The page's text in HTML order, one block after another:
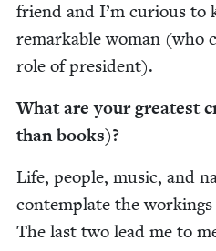
friend and I’m curi­ous to
remark­able woman (who
role of president).
What are your great­est
than books)?
Life, peo­ple, music, and
con­tem­plate the
The last two lead me to